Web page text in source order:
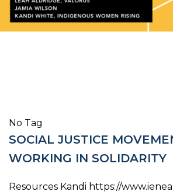
No Tag
SOCIAL JUSTICE
WORKING IN SOLIDARITY
Resources Kandi https://